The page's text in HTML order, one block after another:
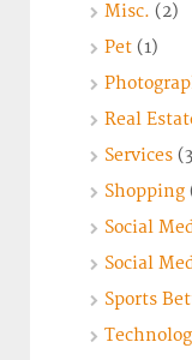
Misc. (2)
Pet (1)
Real
Services
Shopping
Social
Social
Sports